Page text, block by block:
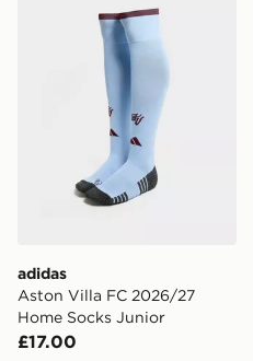
adidas
Aston Villa FC 2026/27
Home Socks Junior
£17.00